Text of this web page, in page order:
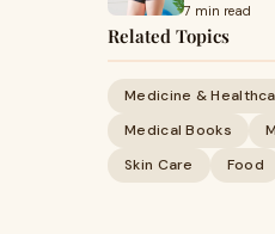
7 min read
Related Topics
Medicine &
Medical Books
Skin Care
Food